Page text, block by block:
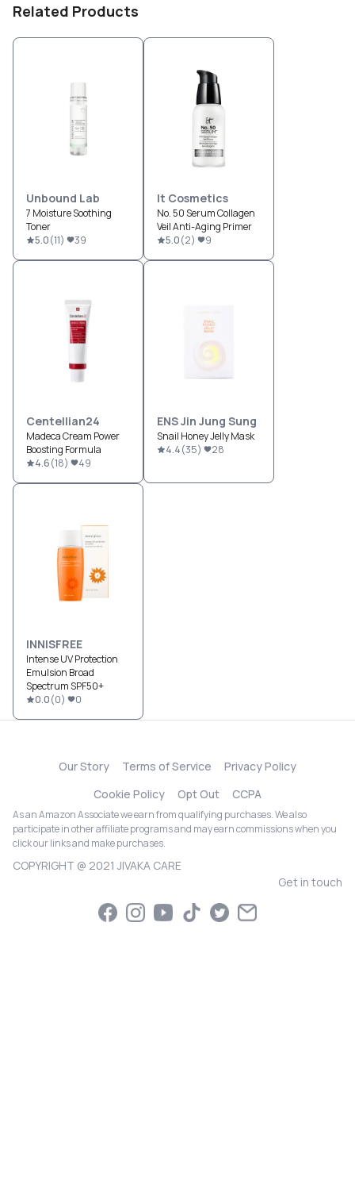
Related Products
Unbound Lab
7 Moisture Soothing
Toner
5.0(11) 39
It Cosmetics
No. 50 Serum Collagen
Veil Anti-Aging Primer
5.0(2) 9
Centellian24
Madeca Cream Power
Boosting Formula
4.6(18) 49
ENS Jin Jung Sung
Snail Honey Jelly Mask
4.4(35) 28
INNISFREE
Intense UV Protection
Emulsion Broad
Spectrum SPF50+
0.0(0) 0
Our Story Terms of Service
Privacy Policy
Cookie Policy
Opt Out CCPA
As an Amazon Associate we earn from qualifying purchases. We also
participate in other affiliate programs and may earn commissions when you
click our links and make purchases.
COPYRIGHT @ 2021 JIVAKA CARE
Get in touch